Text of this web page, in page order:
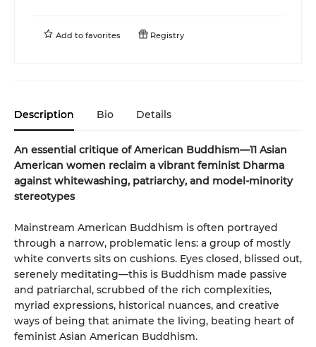
Add to favorites Registry
Description Bio Details
An essential critique of American Buddhism—11 Asian
American women reclaim a vibrant feminist Dharma
against whitewashing, patriarchy, and model-minority
stereotypes
Mainstream American Buddhism is often portrayed
through a narrow, problematic lens: a group of mostly
white converts sits on cushions. Eyes closed, blissed out,
serenely meditating—this is Buddhism made passive
and patriarchal, scrubbed of the rich complexities,
myriad expressions, historical nuances, and creative
ways of being that animate the living, beating heart of
feminist Asian American Buddhism.